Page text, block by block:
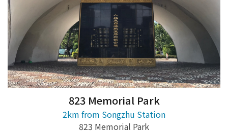
823 Memorial Park
2km from Songzhu Station
823 Memorial Park